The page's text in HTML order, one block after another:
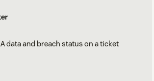
data and breach status on a ticket